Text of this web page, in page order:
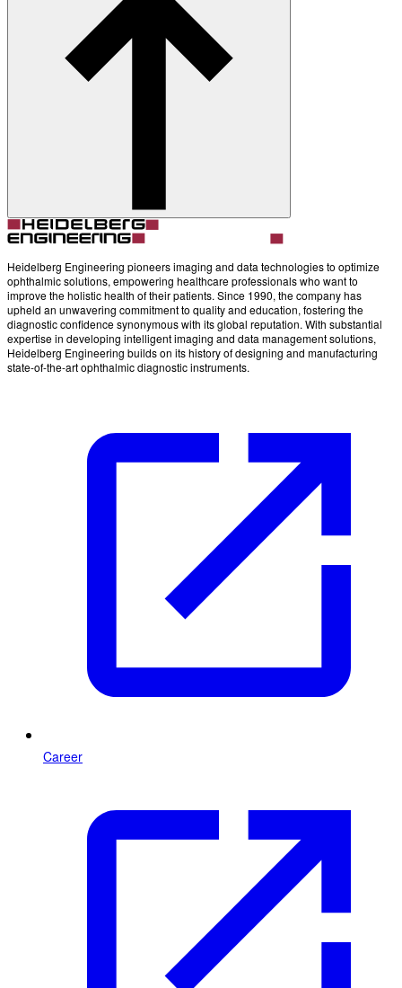
Settings
Heidelberg Engineering pioneers imaging and data technologies to optimize
ophthalmic solutions, empowering healthcare professionals who want to
improve the holistic health of their patients. Since 1990, the company has
upheld an unwavering commitment to quality and education, fostering the
diagnostic confidence synonymous with its global reputation. With substantial
expertise in developing intelligent imaging and data management solutions,
Heidelberg Engineering builds on its history of designing and manufacturing
state-of-the-art ophthalmic diagnostic instruments.
Career